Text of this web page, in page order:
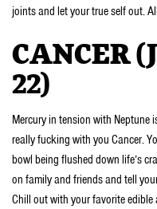
joints and let your true self out.
CANCER
22)
Mercury in tension with Neptune
really fucking with you Cancer.
bowl being flushed down life’s
on family and friends and tell
Chill out with your favorite